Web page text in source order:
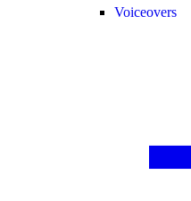
Voiceovers